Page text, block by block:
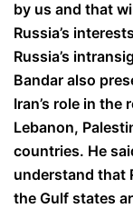
by us and that
Russia’s
Russia’s
Bandar also
Iran’s role in the
Lebanon,
countries. He
understand that
the Gulf states